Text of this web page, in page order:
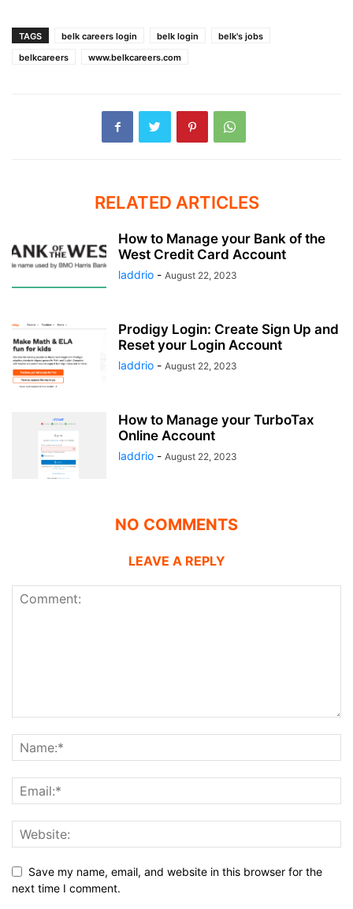
TAGS belk careers login belk login
belk's jobs
belkcareers
www.belkcareers.com
RELATED ARTICLES
How to Manage your Bank of the
West Credit Card Account
laddrio - August 22, 2023
Prodigy Login: Create Sign Up and
Reset your Login Account
laddrio - August 22, 2023
How to Manage your TurboTax
Online Account
laddrio - August 22, 2023
NO COMMENTS
LEAVE A REPLY
Save my name, email, and website in this browser for the
next time I comment.